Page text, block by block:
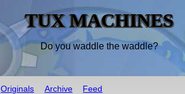
TUX MACHINES
Do you waddle the waddle?
Originals Archive Feed